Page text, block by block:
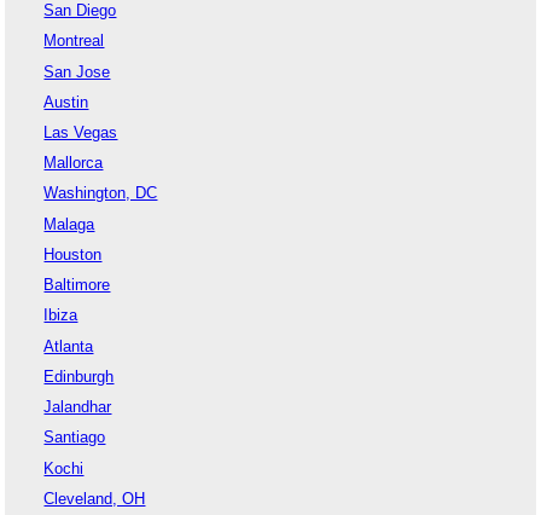
San Diego
Montreal
San Jose
Austin
Las Vegas
Mallorca
Washington, DC
Malaga
Houston
Baltimore
Ibiza
Atlanta
Edinburgh
Jalandhar
Santiago
Kochi
Cleveland, OH